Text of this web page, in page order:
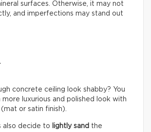
surfaces. Otherwise, it may not
and imperfections may stand out
concrete ceiling look shabby? You
more luxurious and polished look with
or satin finish).
also decide to lightly sand the